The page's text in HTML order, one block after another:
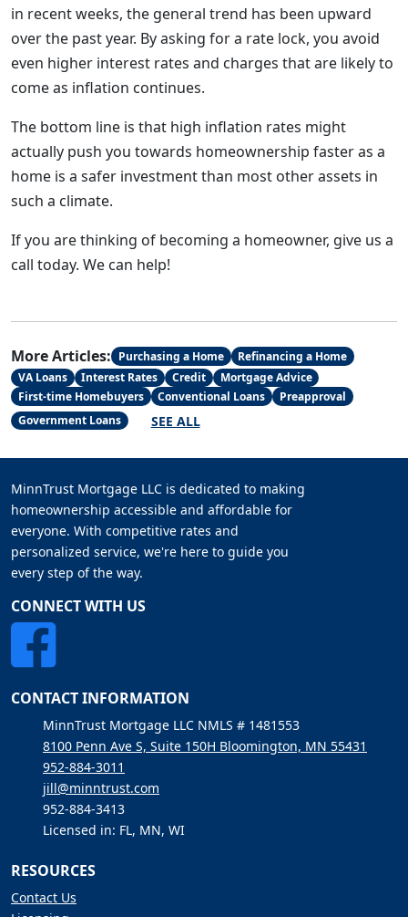
in recent weeks, the general trend has been upward
over the past year. By asking for a rate lock, you avoid
even higher interest rates and charges that are likely to
come as inflation continues.
The bottom line is that high inflation rates might
actually push you towards homeownership faster as a
home is a safer investment than most other assets in
such a climate.
If you are thinking of becoming a homeowner, give us a
call today. We can help!
More Articles: Purchasing a Home
Refinancing a Home
VA Loans
Interest Rates Credit
Mortgage Advice
First-time Homebuyers
Conventional Loans
Preapproval
Government Loans
SEE ALL
MinnTrust Mortgage LLC is dedicated to making
homeownership accessible and affordable for
everyone. With competitive rates and
personalized service, we're here to guide you
every step of the way.
CONNECT WITH US
CONTACT INFORMATION
MinnTrust Mortgage LLC NMLS # 1481553
8100 Penn Ave S, Suite 150H Bloomington, MN 55431
952-884-3011
jill@minntrust.com
952-884-3413
Licensed in: FL, MN, WI
RESOURCES
Contact Us